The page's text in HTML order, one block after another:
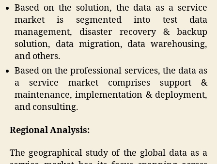
Based on the solution, the data as a service
market is segmented into test data
management, disaster recovery & backup
solution, data migration, data warehousing,
and others.
Based on the professional services, the data as
a service market comprises support &
maintenance, implementation & deployment,
and consulting.
Regional Analysis:
The geographical study of the global data as a